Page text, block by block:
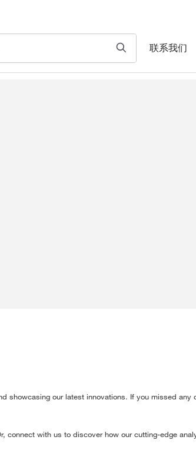
联系我们
showcasing our latest innovations. If you missed any
with us to discover how our cutting-edge